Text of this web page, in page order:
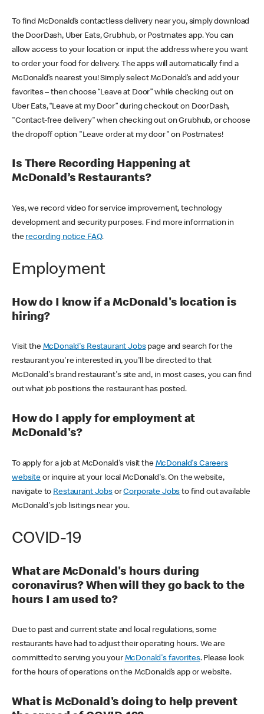
To find McDonald’s contactless delivery near you, simply download
the DoorDash, Uber Eats, Grubhub, or Postmates app. You can
allow access to your location or input the address where you want
to order your food for delivery. The apps will automatically find a
McDonald’s nearest you! Simply select McDonald’s and add your
favorites – then choose “Leave at Door” while checking out on
Uber Eats, “Leave at my Door” during checkout on DoorDash,
"Contact-free delivery" when checking out on Grubhub, or choose
the dropoff option "Leave order at my door" on Postmates!
Is There Recording Happening at
McDonald’s Restaurants?
Yes, we record video for service improvement, technology
development and security purposes. Find more information in
the recording notice FAQ.
Employment
How do I know if a McDonald's location is
hiring?
Visit the McDonald's Restaurant Jobspage and search for the
restaurant you're interested in, you'll be directed to that
McDonald's brand restaurant's site and, in most cases, you can find
out what job positions the restaurant has posted.
How do I apply for employment at
McDonald's?
To apply for a job at McDonald's visit the McDonald's Careers
websiteor inquire at your local McDonald's. On the website,
navigate to Restaurant JobsorCorporate Jobs to find out available
McDonald's job lisitings near you.
COVID-19
What are McDonald's hours during
coronavirus? When will they go back to the
hours I am used to?
Due to past and current state and local regulations, some
restaurants have had to adjust their operating hours. We are
committed to serving you your McDonald's favorites. Please look
for the hours of operations on the McDonald’s app or website.
What is McDonald's doing to help prevent